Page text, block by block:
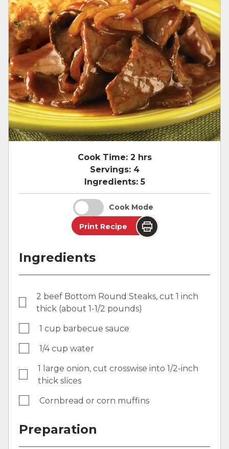
Cook Time: 2 hrs
Servings: 4
Ingredients: 5
Cook Mode
Print Recipe
Ingredients
2 beef Bottom Round Steaks, cut 1 inch
thick (about 1-1/2 pounds)
1 cup barbecue sauce
1/4 cup water
1 large onion, cut crosswise into 1/2-inch
thick slices
Cornbread or corn muffins
Preparation